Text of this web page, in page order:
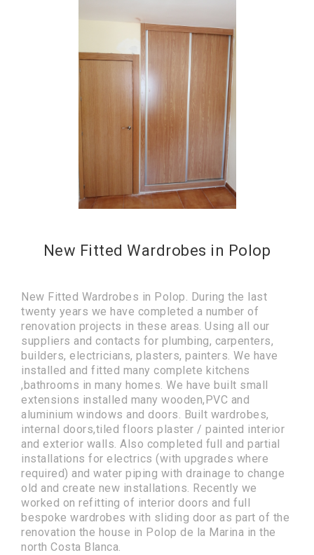
New Fitted Wardrobes in Polop
New Fitted Wardrobes in Polop. During the last
twenty years we have completed a number of
renovation projects in these areas. Using all our
suppliers and contacts for plumbing, carpenters,
builders, electricians, plasters, painters. We have
installed and fitted many complete kitchens
,bathrooms in many homes. We have built small
extensions installed many wooden,PVC and
aluminium windows and doors. Built wardrobes,
internal doors,tiled floors plaster / painted interior
and exterior walls. Also completed full and partial
installations for electrics (with upgrades where
required) and water piping with drainage to change
old and create new installations. Recently we
worked on refitting of interior doors and full
bespoke wardrobes with sliding door as part of the
renovation the house in Polop de la Marina in the
north Costa Blanca.